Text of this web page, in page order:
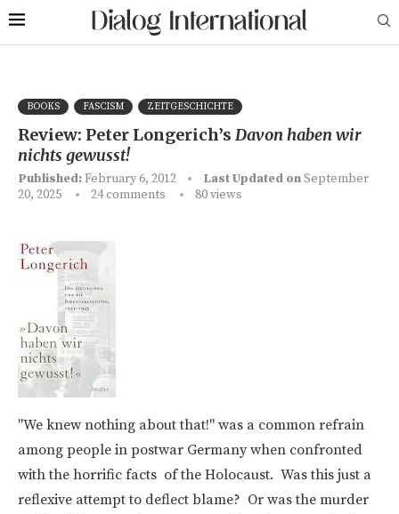
BOOKS FASCISM ZEITGESCHICHTE
Review: Peter Longerich’s Davon haben wir
nichts gewusst!
Published:February 6, 2012 Last Updated onSeptember
20, 2025
24 comments 80views
"We knew nothing about that!" was a common refrain
among people in postwar Germany when confronted
with the horrific facts of the Holocaust. Was this just a
reflexive attempt to deflect blame? Or was the murder